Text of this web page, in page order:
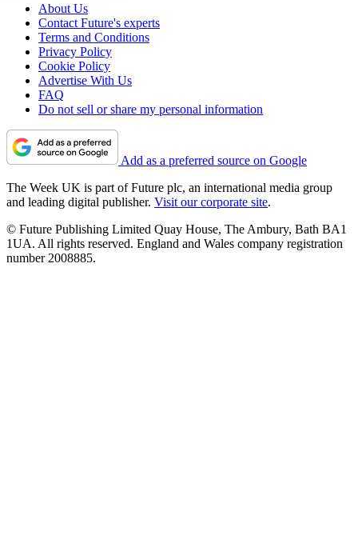
About Us
Contact Future's experts
Terms and Conditions
Privacy Policy
Cookie Policy
Advertise With Us
FAQ
Do not sell or share my personal information
Add as a preferred source on Google
The Week UK is part of Future plc, an international media group
and leading digital publisher. Visit our corporate site.
© Future Publishing Limited Quay House, The Ambury, Bath BA1
1UA. All rights reserved. England and Wales company registration
number 2008885.